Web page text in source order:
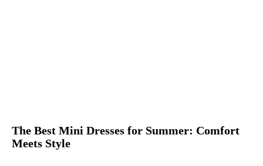
The Best Mini Dresses for Summer: Comfort
Meets Style